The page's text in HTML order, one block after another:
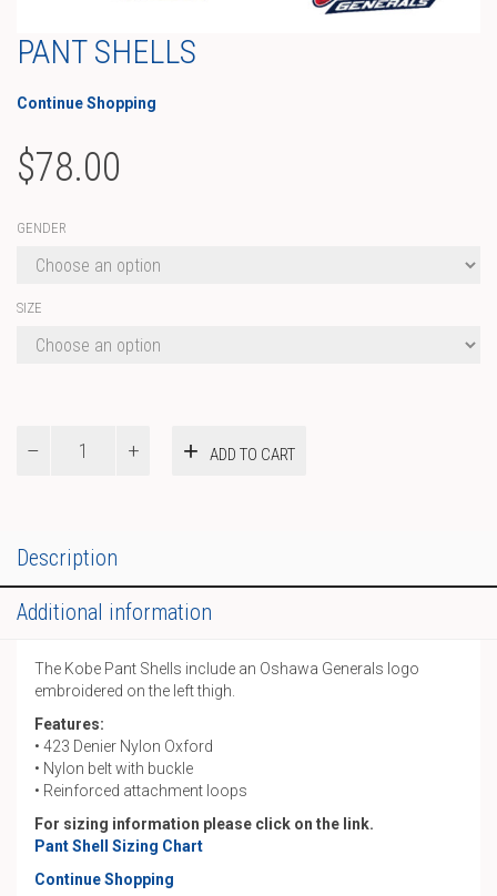
PANT SHELLS
Continue Shopping
$78.00
GENDER
SIZE
ADD TO CART
Description
Additional information
The Kobe Pant Shells include an Oshawa Generals logo
embroidered on the left thigh.
Features:
• 423 Denier Nylon Oxford
• Nylon belt with buckle
• Reinforced attachment loops
For sizing information please click on the link.
Pant Shell Sizing Chart
Continue Shopping